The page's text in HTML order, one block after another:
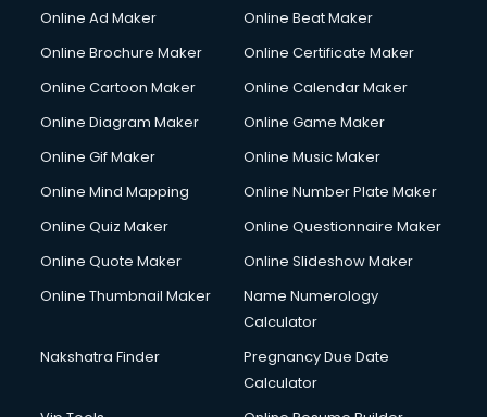
Content Writing services in visakhapatnam
Copyright Registration services in visakhapatnam
Corporate Party Organisers services in visakhapatnam
Courier services in visakhapatnam
Courier pickup services in visakhapatnam
Creche services in visakhapatnam
Custom Software Development services in visakhapatnam
Custom Web Development services in visakhapatnam
Cyber Security services in visakhapatnam
Cycle on Rent services in visakhapatnam
Online Ad Maker
Online Beat Maker
Online Brochure Maker
Online Certificate Maker
Online Cartoon Maker
Online Calendar Maker
Online Diagram Maker
Online Game Maker
Online Gif Maker
Online Music Maker
Online Mind Mapping
Online Number Plate Maker
Online Quiz Maker
Online Questionnaire Maker
Online Quote Maker
Online Slideshow Maker
Online Thumbnail Maker
Name Numerology
Calculator
Nakshatra Finder
Pregnancy Due Date
Calculator